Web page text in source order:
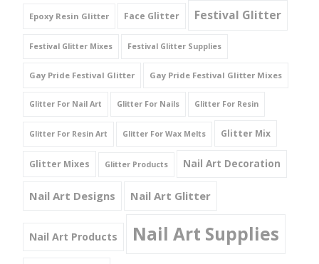
Epoxy Resin Glitter Face Glitter Festival Glitter
Festival Glitter Mixes Festival Glitter Supplies
Gay Pride Festival Glitter Gay Pride Festival Glitter Mixes
Glitter For Nail Art Glitter For Nails Glitter For Resin
Glitter For Resin Art Glitter For Wax Melts Glitter Mix
Glitter Mixes Glitter Products Nail Art Decoration
Nail Art Designs Nail Art Glitter
Nail Art Products Nail Art Supplies